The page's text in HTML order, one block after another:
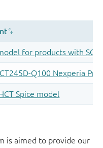
is aimed to provide our